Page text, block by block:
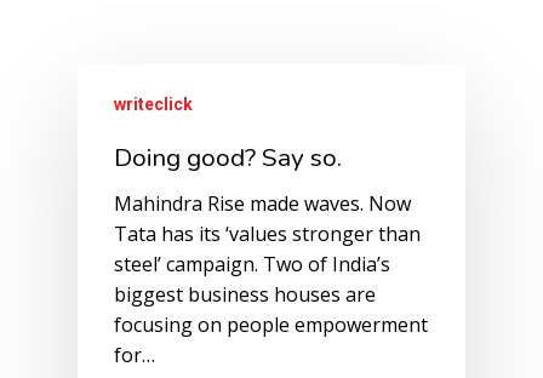
writeclick
Doing good? Say so.
Mahindra Rise made waves. Now
Tata has its ‘values stronger than
steel’ campaign. Two of India’s
biggest business houses are
focusing on people empowerment
for…